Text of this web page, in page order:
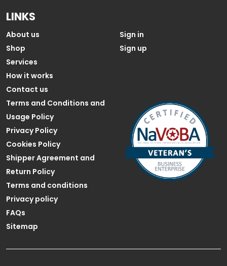
LINKS
About us
Shop
Services
How it works
Contact us
Sign in
Sign up
Terms and Conditions and
Usage Policy
Privacy Policy
Cookies Policy
Shipper Agreement and
Return Policy
Terms and conditions
Privacy policy
FAQs
Sitemap